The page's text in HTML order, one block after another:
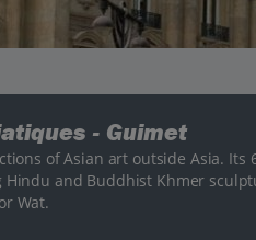
- Guimet
of Asian art outside Asia. Its
and Buddhist Khmer
Wat.